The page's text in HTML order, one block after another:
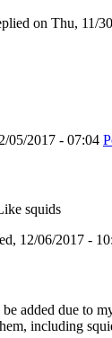
on Thu, 11/
05/2017 - 07:04
squids
12/06/2017 -
be added due to
including